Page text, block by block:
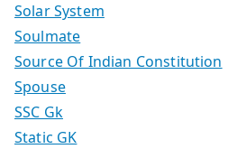
Solar System
Soulmate
Source Of Indian Constitution
Spouse
SSC Gk
Static GK